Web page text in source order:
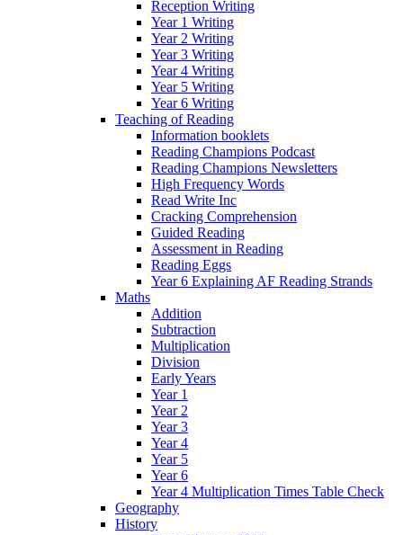
Reception Writing
Year 1 Writing
Year 2 Writing
Year 3 Writing
Year 4 Writing
Year 5 Writing
Year 6 Writing
Teaching of Reading
Information booklets
Reading Champions Podcast
Reading Champions Newsletters
High Frequency Words
Read Write Inc
Cracking Comprehension
Guided Reading
Assessment in Reading
Reading Eggs
Year 6 Explaining AF Reading Strands
Maths
Addition
Subtraction
Multiplication
Division
Early Years
Year 1
Year 2
Year 3
Year 4
Year 5
Year 6
Year 4 Multiplication Times Table Check
Geography
History